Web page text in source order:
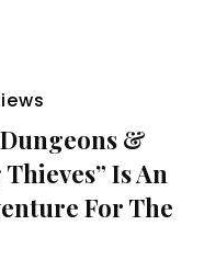
&
Is An
For The